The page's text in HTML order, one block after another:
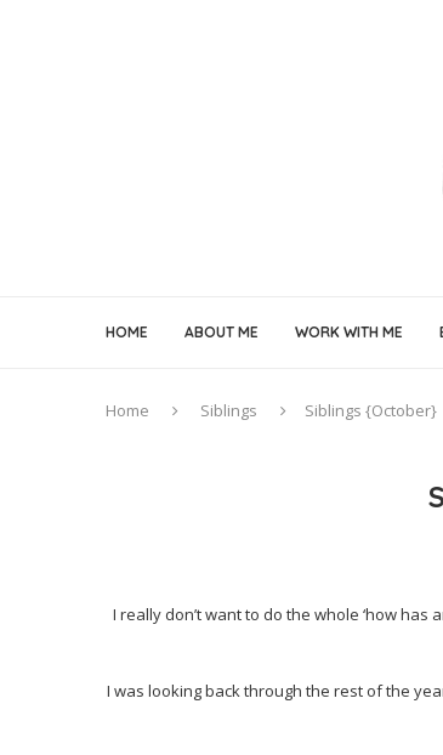
HOME ABOUT ME WORK WITH ME
Home Siblings
Siblings {October}
I really don’t want to do the whole ‘how
I was looking back through the rest of the